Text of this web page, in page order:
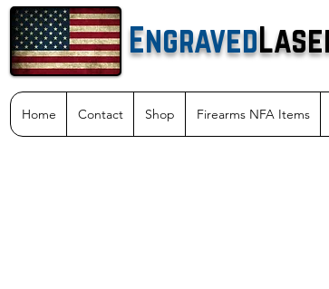
Engraved
Home Contact Shop Firearms NFA Items